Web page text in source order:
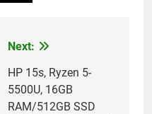
Next:
HP 15s, Ryzen 5-
5500U, 16GB
RAM/512GB SSD